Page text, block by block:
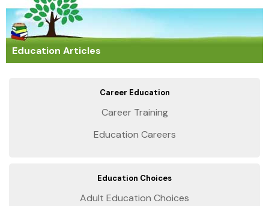
Education Articles
Career Education
Career Training
Education Careers
Education Choices
Adult Education Choices